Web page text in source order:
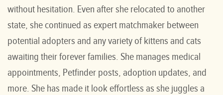
without hesitation. Even after she relocated to another
state, she continued as expert matchmaker between
potential adopters and any variety of kittens and cats
awaiting their forever families. She manages medical
appointments, Petfinder posts, adoption updates, and
more. She has made it look effortless as she juggles a